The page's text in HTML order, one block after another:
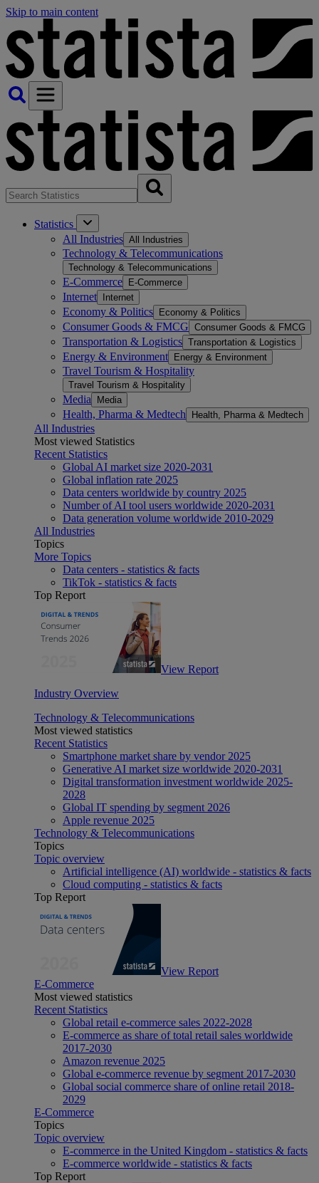
Skip to main content
Statistics
All Industries All Industries
Technology & Telecommunications
Technology & Telecommunications
E-Commerce E-Commerce
Internet Internet
Economy & Politics Economy & Politics
Consumer Goods & FMCG Consumer Goods & FMCG
Transportation & Logistics Transportation & Logistics
Energy & Environment Energy & Environment
Travel Tourism & Hospitality
Travel Tourism & Hospitality
Media Media
Health, Pharma & Medtech Health, Pharma & Medtech
All Industries
Most viewed Statistics
Recent Statistics
Global AI market size 2020-2031
Global inflation rate 2025
Data centers worldwide by country 2025
Number of AI tool users worldwide 2020-2031
Data generation volume worldwide 2010-2029
All Industries
Topics
More Topics
Data centers - statistics & facts
TikTok - statistics & facts
Top Report
View Report
Industry Overview
Technology & Telecommunications
Most viewed statistics
Recent Statistics
Smartphone market share by vendor 2025
Generative AI market size worldwide 2020-2031
Digital transformation investment worldwide 2025-
2028
Global IT spending by segment 2026
Apple revenue 2025
Technology & Telecommunications
Topics
Topic overview
Artificial intelligence (AI) worldwide - statistics & facts
Cloud computing - statistics & facts
Top Report
View Report
E-Commerce
Most viewed statistics
Recent Statistics
Global retail e-commerce sales 2022-2028
E-commerce as share of total retail sales worldwide
2017-2030
Amazon revenue 2025
Global e-commerce revenue by segment 2017-2030
Global social commerce share of online retail 2018-
2029
E-Commerce
Topics
Topic overview
E-commerce in the United Kingdom - statistics & facts
E-commerce worldwide - statistics & facts
Top Report